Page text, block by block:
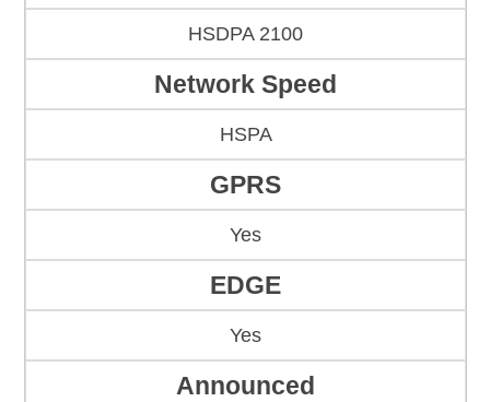
HSDPA 2100
Network Speed
HSPA
GPRS
Yes
EDGE
Yes
Announced